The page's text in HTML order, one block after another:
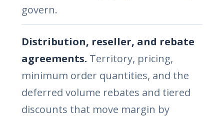
govern.
Distribution, reseller, and rebate
agreements. Territory, pricing,
minimum order quantities, and the
deferred volume rebates and tiered
discounts that move margin by